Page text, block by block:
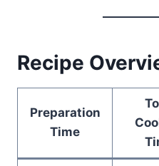
Recipe
Preparation
Time